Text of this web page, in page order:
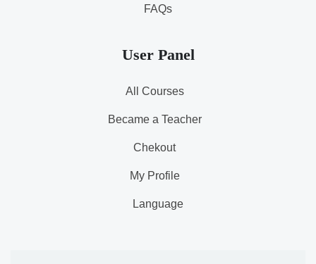
FAQs
User Panel
All Courses
Became a Teacher
Chekout
My Profile
Language